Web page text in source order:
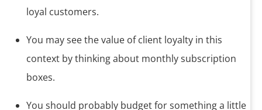
loyal customers.
You may see the value of client loyalty in this
context by thinking about monthly subscription
boxes.
You should probably budget for something a little